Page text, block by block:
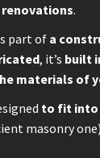
.
part of a
, it’s built
materials of
to fit into
masonry